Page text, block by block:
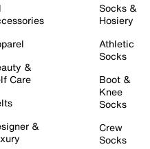
&
Care
&
Socks &
Hosiery
Athletic
Socks
Boot &
Knee
Socks
Crew
Socks